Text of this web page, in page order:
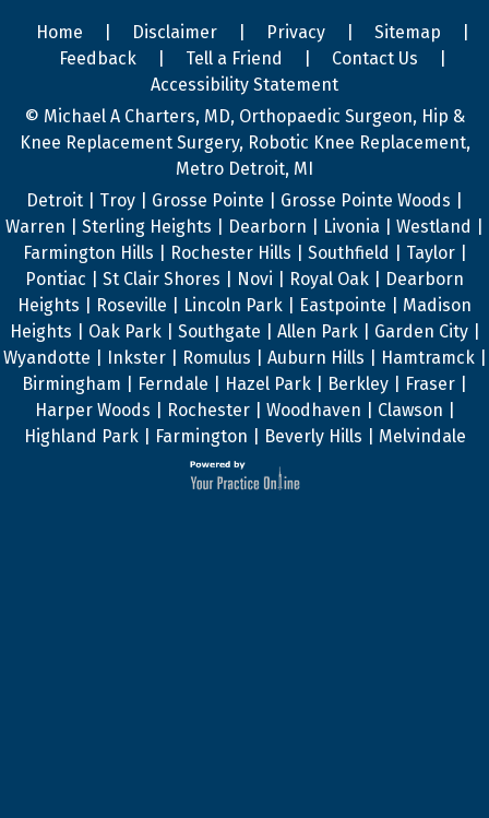
Home Disclaimer Privacy Sitemap
Feedback
Tell a Friend Contact Us
Accessibility Statement
© Michael A Charters, MD, Orthopaedic Surgeon, Hip &
Knee Replacement Surgery, Robotic Knee Replacement,
Metro Detroit, MI
Detroit | Troy | Grosse Pointe | Grosse Pointe Woods |
Warren | Sterling Heights | Dearborn | Livonia | Westland |
Farmington Hills | Rochester Hills | Southfield | Taylor |
Pontiac | St Clair Shores | Novi | Royal Oak | Dearborn
Heights | Roseville | Lincoln Park | Eastpointe | Madison
Heights | Oak Park | Southgate | Allen Park | Garden City |
Wyandotte | Inkster | Romulus | Auburn Hills | Hamtramck |
Birmingham | Ferndale | Hazel Park | Berkley | Fraser |
Harper Woods | Rochester | Woodhaven | Clawson |
Highland Park | Farmington | Beverly Hills | Melvindale